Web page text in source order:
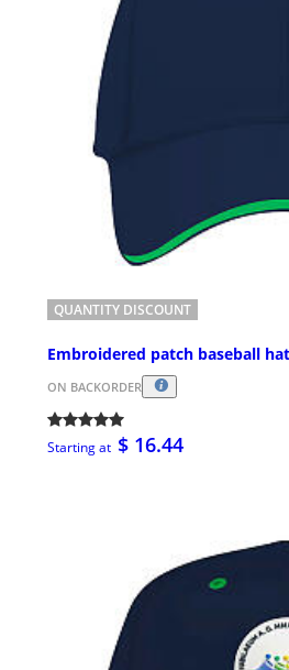
QUANTITY DISCOUNT
Embroidered patch baseball
ON BACKORDER
Starting at $ 16.44